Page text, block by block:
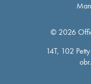
© 2026
14T, 102